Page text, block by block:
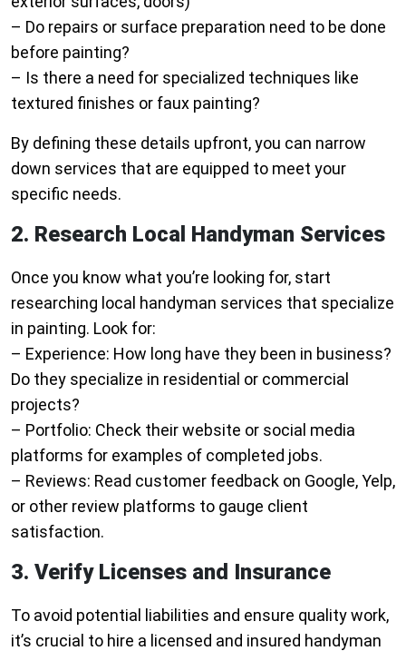
– Do repairs or surface preparation need to be done
before painting?
– Is there a need for specialized techniques like
textured finishes or faux painting?
By defining these details upfront, you can narrow
down services that are equipped to meet your
specific needs.
2. Research Local Handyman Services
Once you know what you’re looking for, start
researching local handyman services that specialize
in painting. Look for:
– Experience: How long have they been in business?
Do they specialize in residential or commercial
projects?
– Portfolio: Check their website or social media
platforms for examples of completed jobs.
– Reviews: Read customer feedback on Google, Yelp,
or other review platforms to gauge client
satisfaction.
3. Verify Licenses and Insurance
To avoid potential liabilities and ensure quality work,
it’s crucial to hire a licensed and insured handyman